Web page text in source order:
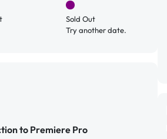
Sold Out
Try another date.
to Premiere Pro